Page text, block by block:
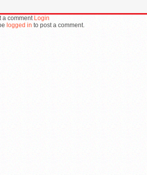
a comment Login
logged in to post a comment.